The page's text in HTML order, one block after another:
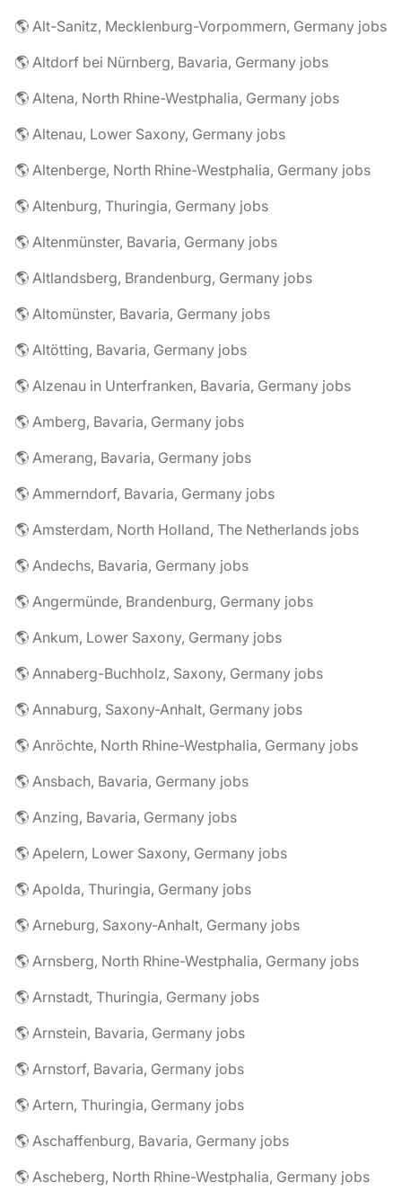
🌎 Alt-Sanitz, Mecklenburg-Vorpommern, Germany jobs
🌎 Altdorf bei Nürnberg, Bavaria, Germany jobs
🌎 Altena, North Rhine-Westphalia, Germany jobs
🌎 Altenau, Lower Saxony, Germany jobs
🌎 Altenberge, North Rhine-Westphalia, Germany jobs
🌎 Altenburg, Thuringia, Germany jobs
🌎 Altenmünster, Bavaria, Germany jobs
🌎 Altlandsberg, Brandenburg, Germany jobs
🌎 Altomünster, Bavaria, Germany jobs
🌎 Altötting, Bavaria, Germany jobs
🌎 Alzenau in Unterfranken, Bavaria, Germany jobs
🌎 Amberg, Bavaria, Germany jobs
🌎 Amerang, Bavaria, Germany jobs
🌎 Ammerndorf, Bavaria, Germany jobs
🌎 Amsterdam, North Holland, The Netherlands jobs
🌎 Andechs, Bavaria, Germany jobs
🌎 Angermünde, Brandenburg, Germany jobs
🌎 Ankum, Lower Saxony, Germany jobs
🌎 Annaberg-Buchholz, Saxony, Germany jobs
🌎 Annaburg, Saxony-Anhalt, Germany jobs
🌎 Anröchte, North Rhine-Westphalia, Germany jobs
🌎 Ansbach, Bavaria, Germany jobs
🌎 Anzing, Bavaria, Germany jobs
🌎 Apelern, Lower Saxony, Germany jobs
🌎 Apolda, Thuringia, Germany jobs
🌎 Arneburg, Saxony-Anhalt, Germany jobs
🌎 Arnsberg, North Rhine-Westphalia, Germany jobs
🌎 Arnstadt, Thuringia, Germany jobs
🌎 Arnstein, Bavaria, Germany jobs
🌎 Arnstorf, Bavaria, Germany jobs
🌎 Artern, Thuringia, Germany jobs
🌎 Aschaffenburg, Bavaria, Germany jobs
🌎 Ascheberg, North Rhine-Westphalia, Germany jobs